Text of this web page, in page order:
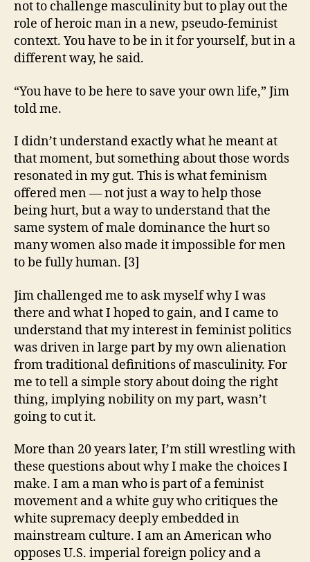
not to challenge masculinity but to play out the
role of heroic man in a new, pseudo-feminist
context. You have to be in it for yourself, but in a
different way, he said.
“You have to be here to save your own life,” Jim
told me.
I didn’t understand exactly what he meant at
that moment, but something about those words
resonated in my gut. This is what feminism
offered men — not just a way to help those
being hurt, but a way to understand that the
same system of male dominance the hurt so
many women also made it impossible for men
to be fully human. [3]
Jim challenged me to ask myself why I was
there and what I hoped to gain, and I came to
understand that my interest in feminist politics
was driven in large part by my own alienation
from traditional definitions of masculinity. For
me to tell a simple story about doing the right
thing, implying nobility on my part, wasn’t
going to cut it.
More than 20 years later, I’m still wrestling with
these questions about why I make the choices I
make. I am a man who is part of a feminist
movement and a white guy who critiques the
white supremacy deeply embedded in
mainstream culture. I am an American who
opposes U.S. imperial foreign policy and a